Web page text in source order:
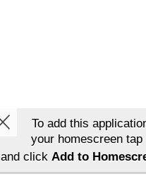
To add this
your homescreen tap
and click Add to